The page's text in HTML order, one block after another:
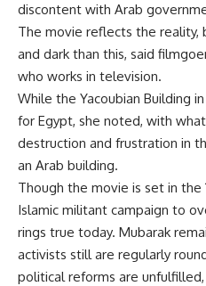
discontent with Arab
The movie reflects the reality,
and dark than this, said
who works in television.
While the Yacoubian Building
for Egypt, she noted, with
destruction and frustration in
an Arab building.
Though the movie is set in the
Islamic militant campaign to
rings true today. Mubarak
activists still are regularly
political reforms are